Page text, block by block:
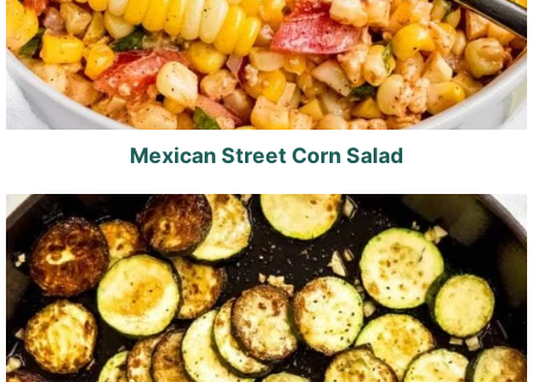
Mexican Street Corn Salad